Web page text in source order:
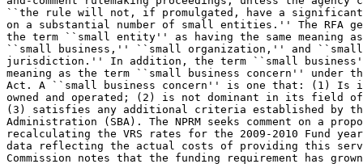
``the rule will not, if promulgated, have a significant
on a substantial number of small entities.'' The RFA
the term ``small entity'' as having the same meaning
``small business,'' ``small organization,'' and ``small
jurisdiction.'' In addition, the term ``small
meaning as the term ``small business concern'' under
Act. A ``small business concern'' is one that: (1) Is
owned and operated; (2) is not dominant in its field
(3) satisfies any additional criteria established by
Administration (SBA). The NPRM seeks comment on a
recalculating the VRS rates for the 2009-2010 Fund
data reflecting the actual costs of providing this
Commission notes that the funding requirement has